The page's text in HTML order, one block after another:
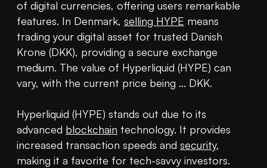
of digital currencies, offering users remarkable
features. In Denmark, selling HYPE means
trading your digital asset for trusted Danish
Krone (DKK), providing a secure exchange
medium. The value of Hyperliquid (HYPE) can
vary, with the current price being ... DKK.
Hyperliquid (HYPE) stands out due to its
advanced blockchain technology. It provides
increased transaction speeds and security,
making it a favorite for tech-savvy investors.